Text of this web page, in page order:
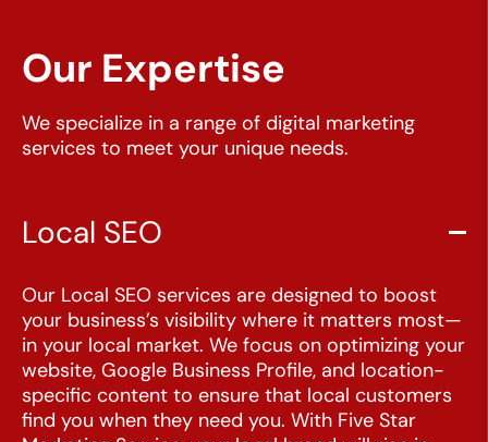
Our Expertise
We specialize in a range of digital marketing
services to meet your unique needs.
Local SEO
Our Local SEO services are designed to boost
your business’s visibility where it matters most—
in your local market. We focus on optimizing your
website, Google Business Profile, and location-
specific content to ensure that local customers
find you when they need you. With Five Star
CLOSE
X